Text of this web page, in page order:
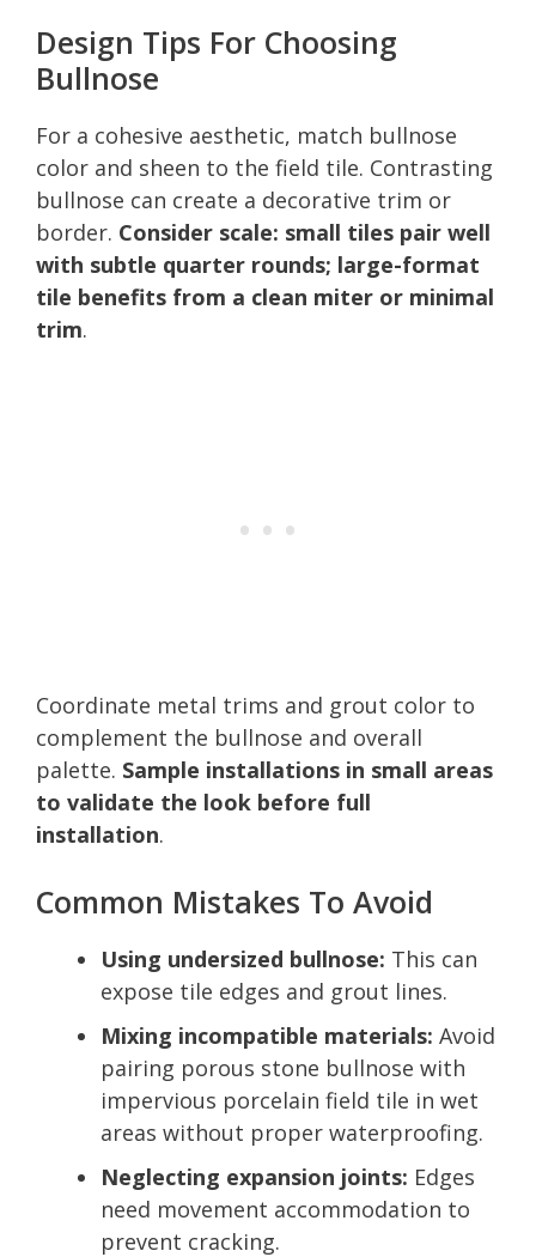
Design Tips For Choosing
Bullnose
For a cohesive aesthetic, match bullnose
color and sheen to the field tile. Contrasting
bullnose can create a decorative trim or
border. Consider scale: small tiles pair well
with subtle quarter rounds; large-format
tile benefits from a clean miter or minimal
trim.
Coordinate metal trims and grout color to
complement the bullnose and overall
palette. Sample installations in small areas
to validate the look before full
installation.
Common Mistakes To Avoid
Using undersized bullnose: This can
expose tile edges and grout lines.
Mixing incompatible materials: Avoid
pairing porous stone bullnose with
impervious porcelain field tile in wet
areas without proper waterproofing.
Neglecting expansion joints: Edges
need movement accommodation to
prevent cracking.